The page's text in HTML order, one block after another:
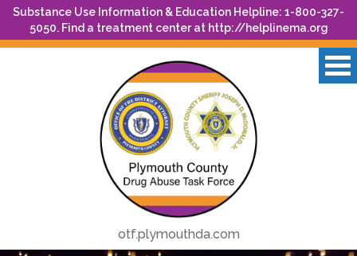
Substance Use Information & Education Helpline: 1-800-327-
5050. Find a treatment center at http://helplinema.org
otf.plymouthda.com